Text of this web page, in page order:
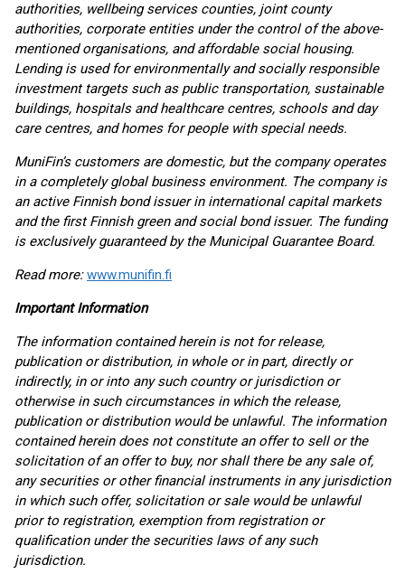
authorities, wellbeing services counties, joint county
authorities, corporate entities under the control of the above-
mentioned organisations, and affordable social housing.
Lending is used for environmentally and socially responsible
investment targets such as public transportation, sustainable
buildings, hospitals and healthcare centres, schools and day
care centres, and homes for people with special needs.
MuniFin’s customers are domestic, but the company operates
in a completely global business environment. The company is
an active Finnish bond issuer in international capital markets
and the first Finnish green and social bond issuer. The funding
is exclusively guaranteed by the Municipal Guarantee Board.
Read more:www.munifin.fi
Important Information
The information contained herein is not for release,
publication or distribution, in whole or in part, directly or
indirectly, in or into any such country or jurisdiction or
otherwise in such circumstances in which the release,
publication or distribution would be unlawful. The information
contained herein does not constitute an offer to sell or the
solicitation of an offer to buy, nor shall there be any sale of,
any securities or other financial instruments in any jurisdiction
in which such offer, solicitation or sale would be unlawful
prior to registration, exemption from registration or
qualification under the securities laws of any such
jurisdiction.